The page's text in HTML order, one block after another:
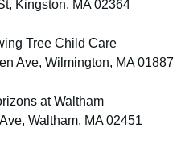
Kingston, MA 02364
Tree Child Care
Ave, Wilmington, MA 01887
at Waltham
Waltham, MA 02451